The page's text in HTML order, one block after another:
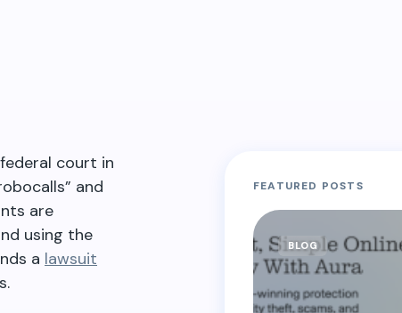
court in
and
are
using the
a lawsuit
FEATURED POSTS
BLOG